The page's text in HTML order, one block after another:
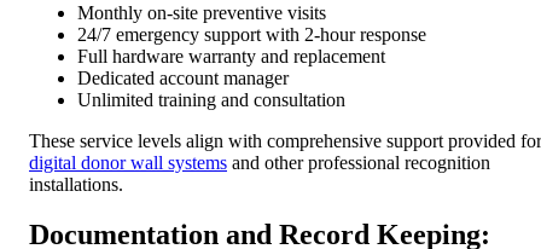
Monthly on-site preventive visits
24/7 emergency support with 2-hour response
Full hardware warranty and replacement
Dedicated account manager
Unlimited training and consultation
These service levels align with comprehensive support provided for
digital donor wall systems and other professional recognition
installations.
Documentation and Record Keeping: